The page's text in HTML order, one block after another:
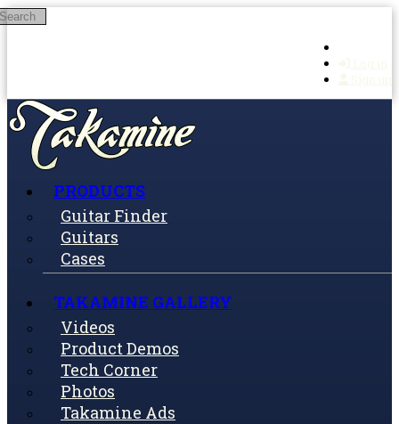
Skip to main content
PRODUCTS
Guitar Finder
Guitars
Cases
TAKAMINE GALLERY
Videos
Product Demos
Tech Corner
Photos
Takamine Ads